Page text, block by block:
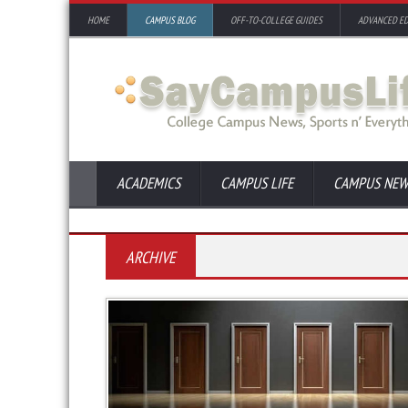
HOME CAMPUS BLOG OFF-TO-COLLEGE GUIDES ADVANCED ED
ACADEMICS CAMPUS LIFE CAMPUS
ARCHIVE